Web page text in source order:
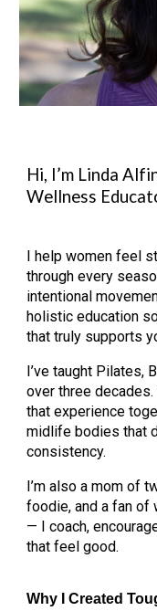
Hi, I’m Linda
Wellness
I help women feel
through every
intentional
holistic education
that truly supports
I’ve taught Pilates,
over three
that experience
midlife bodies that
consistency.
I’m also a mom of
foodie, and a fan of
— I coach,
that feel good.
Why I Created